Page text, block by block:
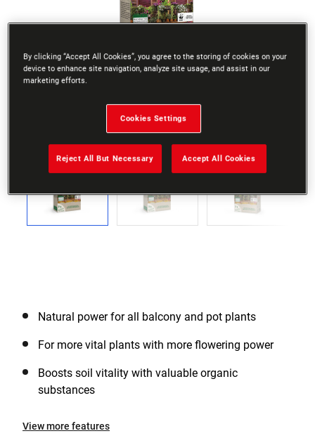
Go to slide 3Go to slide 4
Go to slide 5Go to slide 6
Previous
Natural power for all balcony and pot plants
For more vital plants with more flowering power
Boosts soil vitality with valuable organic
substances
View more features
By clicking “Accept All Cookies”, you agree to the storing of cookies on your
device to enhance site navigation, analyze site usage, and assist in our
marketing efforts.
Cookies Settings
Reject All But Necessary Accept All Cookies